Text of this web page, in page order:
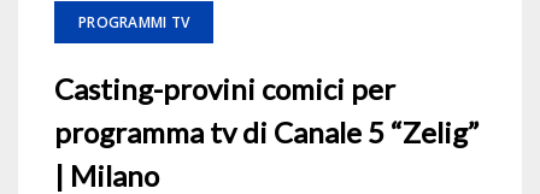
PROGRAMMI TV
Casting-provini comici per
programma tv di Canale 5 “Zelig”
| Milano